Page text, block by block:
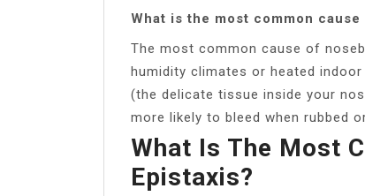
What is the most common
The most common cause of
humidity climates or heated
(the delicate tissue inside your
more likely to bleed when rubbed
What Is The Most
Epistaxis?